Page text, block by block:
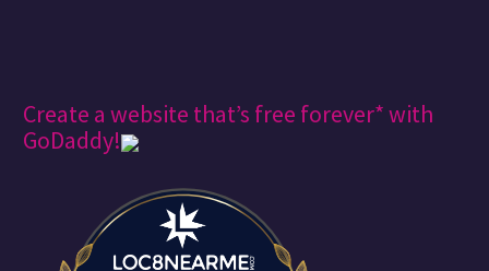
Create a website that’s free forever* with
GoDaddy!